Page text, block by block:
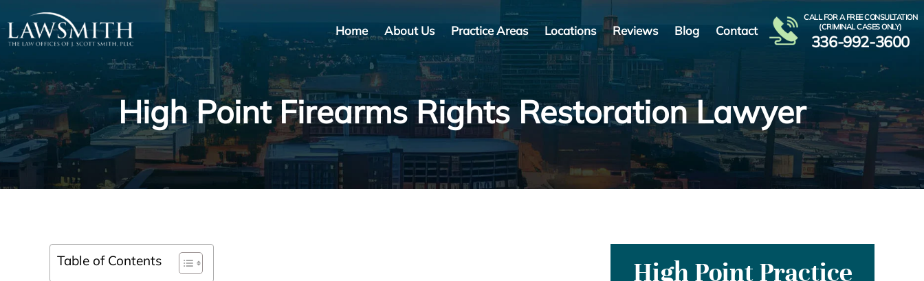
Home About Us Practice Areas Locations Reviews Blog Contact
CALL FOR A FREE CONSULTATION
(CRIMINAL CASES ONLY)
336-992-3600
High Point Firearms Rights Restoration Lawyer
Table of Contents
High Point Practice